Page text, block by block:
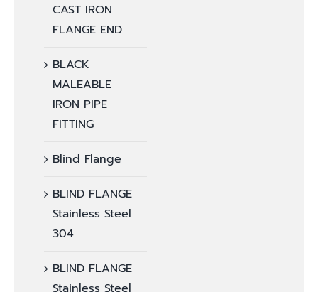
CAST IRON
FLANGE END
BLACK
MALEABLE
IRON PIPE
FITTING
Blind Flange
BLIND FLANGE
Stainless Steel
304
BLIND FLANGE